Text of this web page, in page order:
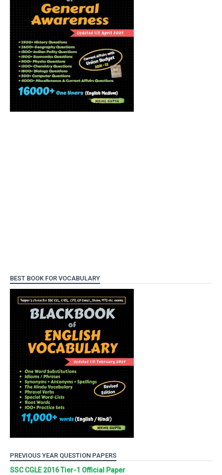
BEST BOOK FOR VOCABULARY
PREVIOUS YEAR QUESTION PAPERS
SSC CGLE 2016 Tier-1 Official Paper